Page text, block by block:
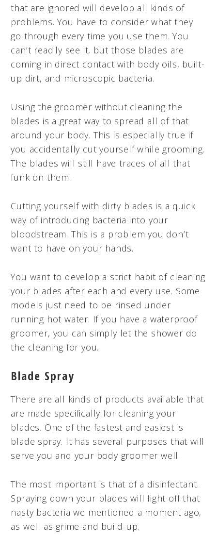
that are ignored will develop all kinds of
problems. You have to consider what they
go through every time you use them. You
can’t readily see it, but those blades are
coming in direct contact with body oils, built-
up dirt, and microscopic bacteria.
Using the groomer without cleaning the
blades is a great way to spread all of that
around your body. This is especially true if
you accidentally cut yourself while grooming.
The blades will still have traces of all that
funk on them.
Cutting yourself with dirty blades is a quick
way of introducing bacteria into your
bloodstream. This is a problem you don’t
want to have on your hands.
You want to develop a strict habit of cleaning
your blades after each and every use. Some
models just need to be rinsed under
running hot water. If you have a waterproof
groomer, you can simply let the shower do
the cleaning for you.
Blade Spray
There are all kinds of products available that
are made specifically for cleaning your
blades. One of the fastest and easiest is
blade spray. It has several purposes that will
serve you and your body groomer well.
The most important is that of a disinfectant.
Spraying down your blades will fight off that
nasty bacteria we mentioned a moment ago,
as well as grime and build-up.